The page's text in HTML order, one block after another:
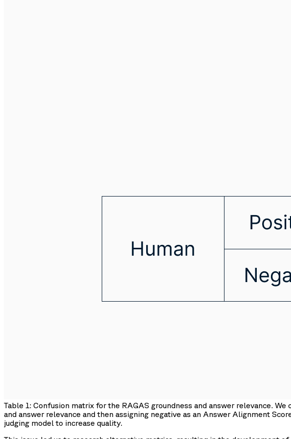
Table 1: Confusion matrix for the RAGAS groundness and answer relevance.
and answer relevance and then assigning negative as an Answer Alignment
judging model to increase quality.